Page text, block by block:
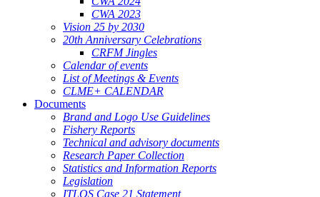
CWA 2023
Vision 25 by 2030
20th Anniversary Celebrations
CRFM Jingles
Calendar of events
List of Meetings & Events
CLME+ CALENDAR
Documents
Brand and Logo Use Guidelines
Fishery Reports
Technical and advisory documents
Research Paper Collection
Statistics and Information Reports
Legislation
ITLOS Case 21 Statement